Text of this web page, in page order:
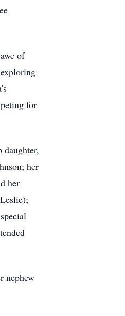
of
for
daughter,
her
her
nephew